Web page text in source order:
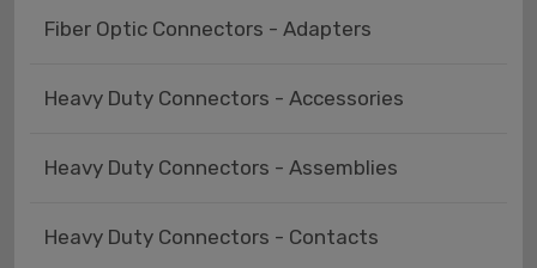
Fiber Optic Connectors - Adapters
Heavy Duty Connectors - Accessories
Heavy Duty Connectors - Assemblies
Heavy Duty Connectors - Contacts